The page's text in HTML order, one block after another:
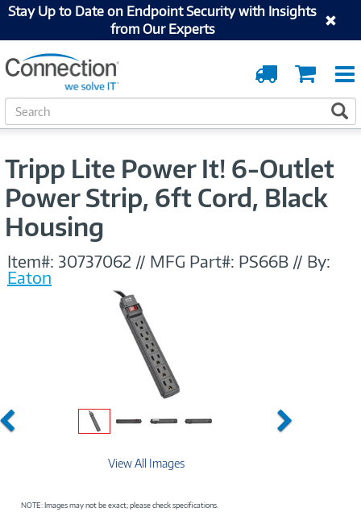
Stay Up to Date on Endpoint Security with Insights
from Our Experts
Cart
Order
Tracking
S
e
Tripp Lite Power It! 6-Outlet
Power Strip, 6ft Cord, Black
Housing
Item#: 30737062 // MFG Part#: PS66B // By:
Eaton
Previous Next
View All Images
NOTE: Images may not be exact; please check specifications.